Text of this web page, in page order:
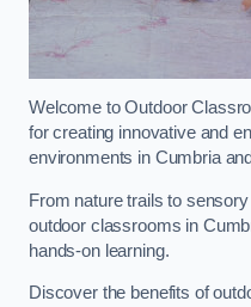
Welcome to Outdoor
for creating innovative and
environments in Cumbria
From nature trails to
outdoor classrooms in
hands-on learning.
Discover the benefits of